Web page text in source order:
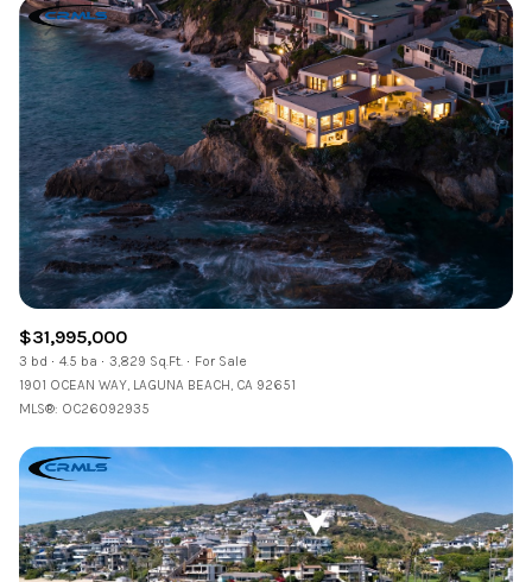
$31,995,000
3 bd 4.5 ba 3,829 Sq.Ft.
For Sale
1901 OCEAN WAY, LAGUNA BEACH, CA 92651
MLS®: OC26092935